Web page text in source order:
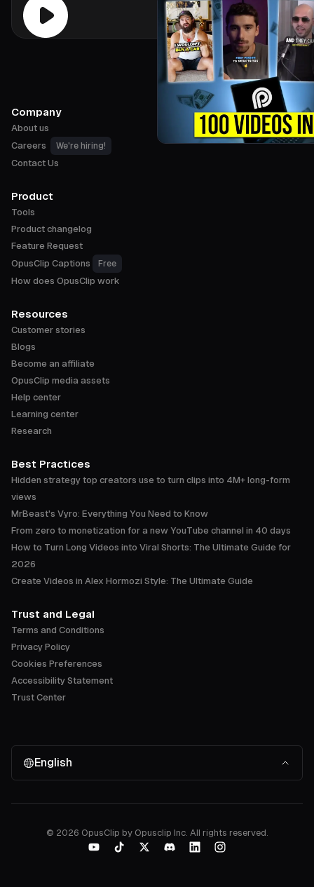
Company
About us
Careers
We're hiring!
Contact Us
Product
Tools
Product changelog
Feature Request
OpusClip Captions
Free
How does OpusClip work
Resources
Customer stories
Blogs
Become an affiliate
OpusClip media assets
Help center
Learning center
Research
Best Practices
Hidden strategy top creators use to turn clips into 4M+ long-form
views
MrBeast's Vyro: Everything You Need to Know
From zero to monetization for a new YouTube channel in 40 days
How to Turn Long Videos into Viral Shorts: The Ultimate Guide for
2026
Create Videos in Alex Hormozi Style: The Ultimate Guide
Trust and Legal
Terms and Conditions
Privacy Policy
Cookies Preferences
Accessibility Statement
Trust Center
English
© 2026 OpusClip by Opusclip Inc. All rights reserved.